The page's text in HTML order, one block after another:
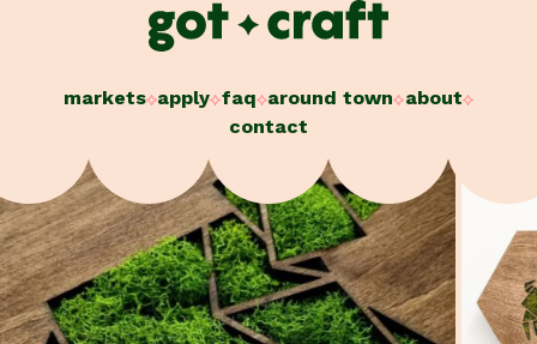
markets apply faq around town about
contact